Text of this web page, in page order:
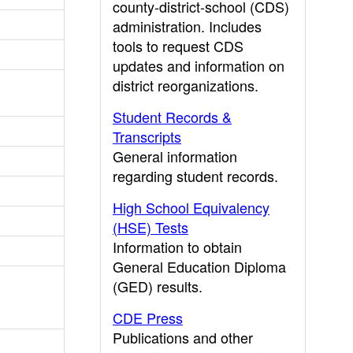
county-district-school (CDS)
administration. Includes
tools to request CDS
updates and information on
district reorganizations.
Student Records &
Transcripts
General information
regarding student records.
High School Equivalency
(HSE) Tests
Information to obtain
General Education Diploma
(GED) results.
CDE Press
Publications and other